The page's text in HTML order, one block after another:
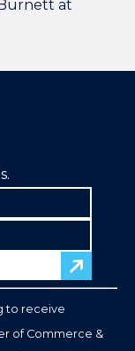
at
to receive
of Commerce &